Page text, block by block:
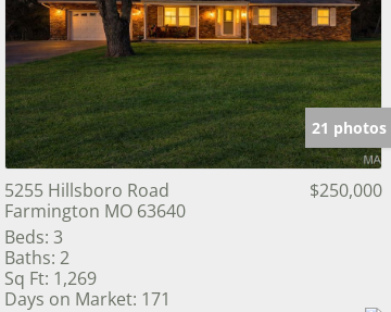
21 photos
5255 Hillsboro Road
Farmington MO 63640
$250,000
Beds: 3
Baths: 2
Sq Ft: 1,269
Days on Market: 171